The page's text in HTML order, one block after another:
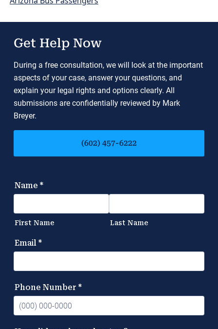
Get Help Now
During a free consultation, we will look at the important
aspects of your case, answer your questions, and
explain your legal rights and options clearly. All
submissions are confidentially reviewed by Mark
Breyer.
(602) 457-6222